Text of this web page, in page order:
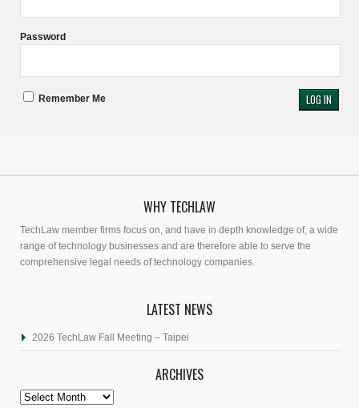
Password
Remember Me
WHY TECHLAW
TechLaw member firms focus on, and have in depth knowledge of, a wide
range of technology businesses and are therefore able to serve the
comprehensive legal needs of technology companies.
LATEST NEWS
2026 TechLaw Fall Meeting – Taipei
ARCHIVES
Archives